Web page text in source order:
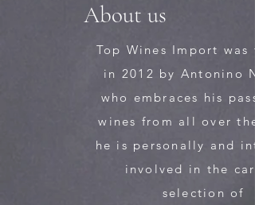
About us
Top Wines Import was
in 2012 by Antonino
who embraces his
wines from all over
he is personally and
involved in the
selection of